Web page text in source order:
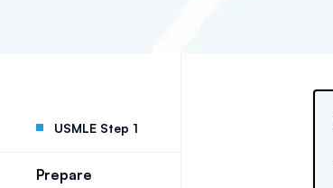
USMLE Step 1
Prepare